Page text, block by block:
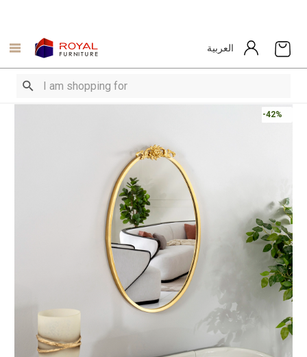
العربية
-42%